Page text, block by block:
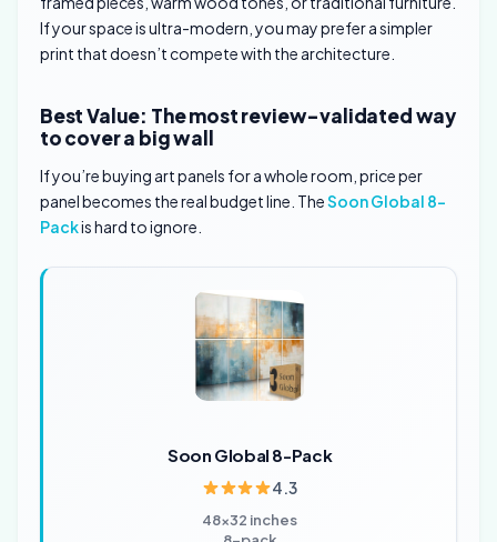
If your space is ultra-modern, you may prefer a simpler
print that doesn’t compete with the architecture.
Best Value: The most review-validated way
to cover a big wall
If you’re buying art panels for a whole room, price per
panel becomes the real budget line. TheSoon Global 8-
Packis hard to ignore.
Soon Global 8-Pack
4.3
48×32 inches